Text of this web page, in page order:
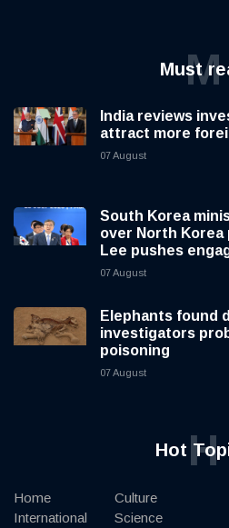
MustM
India reviews
attract more
07 August
South Korea
over North Korea
Lee pushes
07 August
Elephants found
investigators
poisoning
07 August
HotH
Home
International
Culture
Science